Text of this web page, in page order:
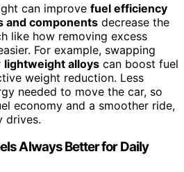
can improve fuel efficiency
and components decrease the
like how removing excess
For example, swapping
lightweight alloys can boost fuel
weight reduction. Less
needed to move the car, so
economy and a smoother ride,
drives.
Always Better for Daily